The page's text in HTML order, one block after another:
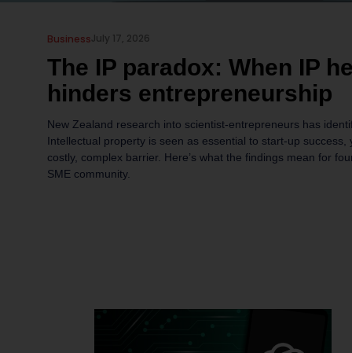
The IP paradox: When IP
hinders entrepreneurship
BusinessJuly 17, 2026
New Zealand research into scientist-entrepreneurs has
Intellectual property is seen as essential to start-up
costly, complex barrier. Here’s what the findings mean for
SME community.